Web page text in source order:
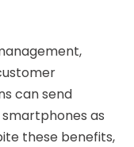
can send
as
these benefits,